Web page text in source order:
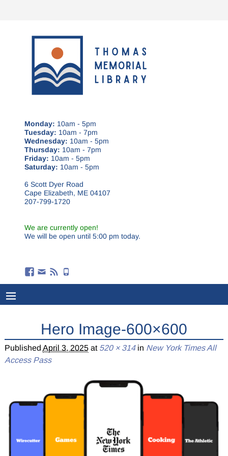
Monday: 10am - 5pm
Tuesday: 10am - 7pm
Wednesday: 10am - 5pm
Thursday: 10am - 7pm
Friday: 10am - 5pm
Saturday: 10am - 5pm
6 Scott Dyer Road
Cape Elizabeth, ME 04107
207-799-1720
We are currently open!
We will be open until 5:00 pm today.
Hero Image-600×600
Published April 3, 2025at 520 × 314in New York Times All
Access Pass